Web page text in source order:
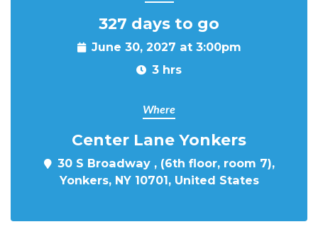
327 days to go
June 30, 2027 at 3:00pm
3 hrs
Where
Center Lane Yonkers
30 S Broadway , (6th floor, room 7),
Yonkers, NY 10701, United States